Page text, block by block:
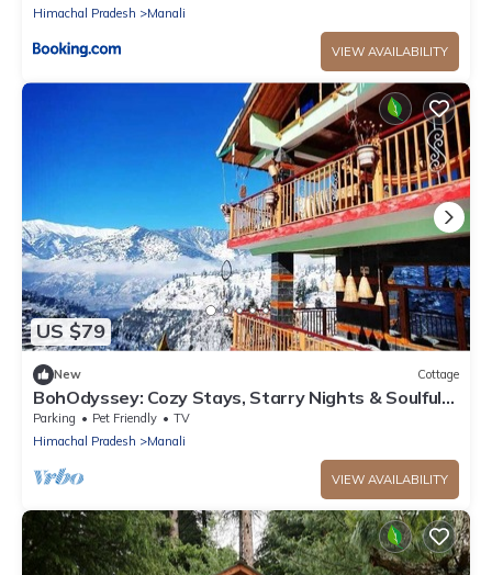
Himachal Pradesh
Manali
VIEW AVAILABILITY
US $79
New Cottage
BohOdyssey: Cozy Stays, Starry Nights & Soulful
Adventures offbeat Manali
Parking Pet Friendly
TV
Himachal Pradesh
Manali
VIEW AVAILABILITY